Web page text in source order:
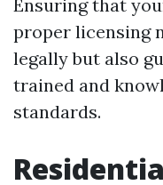
Ensuring that
proper licensing
legally but also
trained and
standards.